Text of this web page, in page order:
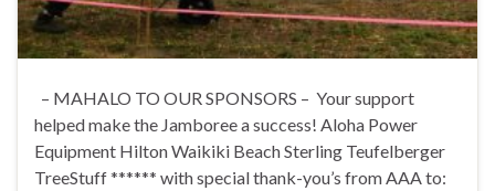
– MAHALO TO OUR SPONSORS – Your support
helped make the Jamboree a success! Aloha Power
Equipment Hilton Waikiki Beach Sterling Teufelberger
TreeStuff ****** with special thank-you’s from AAA to: